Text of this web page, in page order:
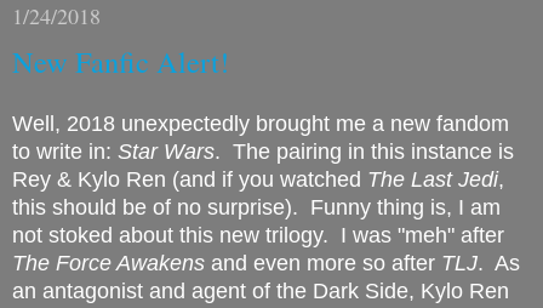
1/24/2018
New Fanfic Alert!
Well, 2018 unexpectedly brought me a new fandom
to write in: Star Wars. The pairing in this instance is
Rey & Kylo Ren (and if you watched The Last Jedi,
this should be of no surprise). Funny thing is, I am
not stoked about this new trilogy. I was "meh" after
The Force Awakens and even more so after TLJ. As
an antagonist and agent of the Dark Side, Kylo Ren